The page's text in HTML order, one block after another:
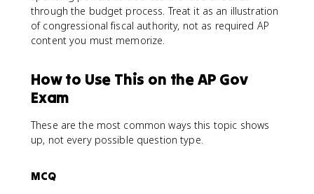
through the budget process. Treat it as an illustration
of congressional fiscal authority, not as required AP
content you must memorize.
How to Use This on the AP Gov
Exam
These are the most common ways this topic shows
up, not every possible question type.
MCQ